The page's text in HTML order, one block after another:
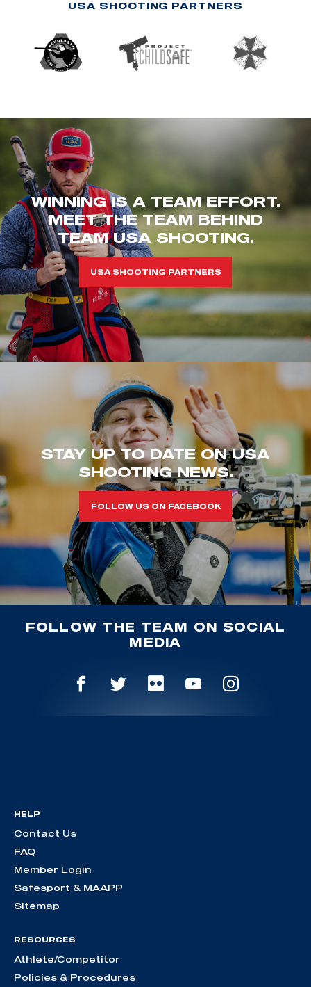
USA SHOOTING PARTNERS
WINNING IS A TEAM EFFORT.
MEET THE TEAM BEHIND
TEAM USA SHOOTING.
USA SHOOTING PARTNERS
STAY UP TO DATE ON USA
SHOOTING NEWS.
FOLLOW US ON FACEBOOK
FOLLOW THE TEAM ON SOCIAL
MEDIA
HELP
Contact Us
FAQ
Member Login
Safesport & MAAPP
Sitemap
RESOURCES
Athlete/Competitor
Policies & Procedures